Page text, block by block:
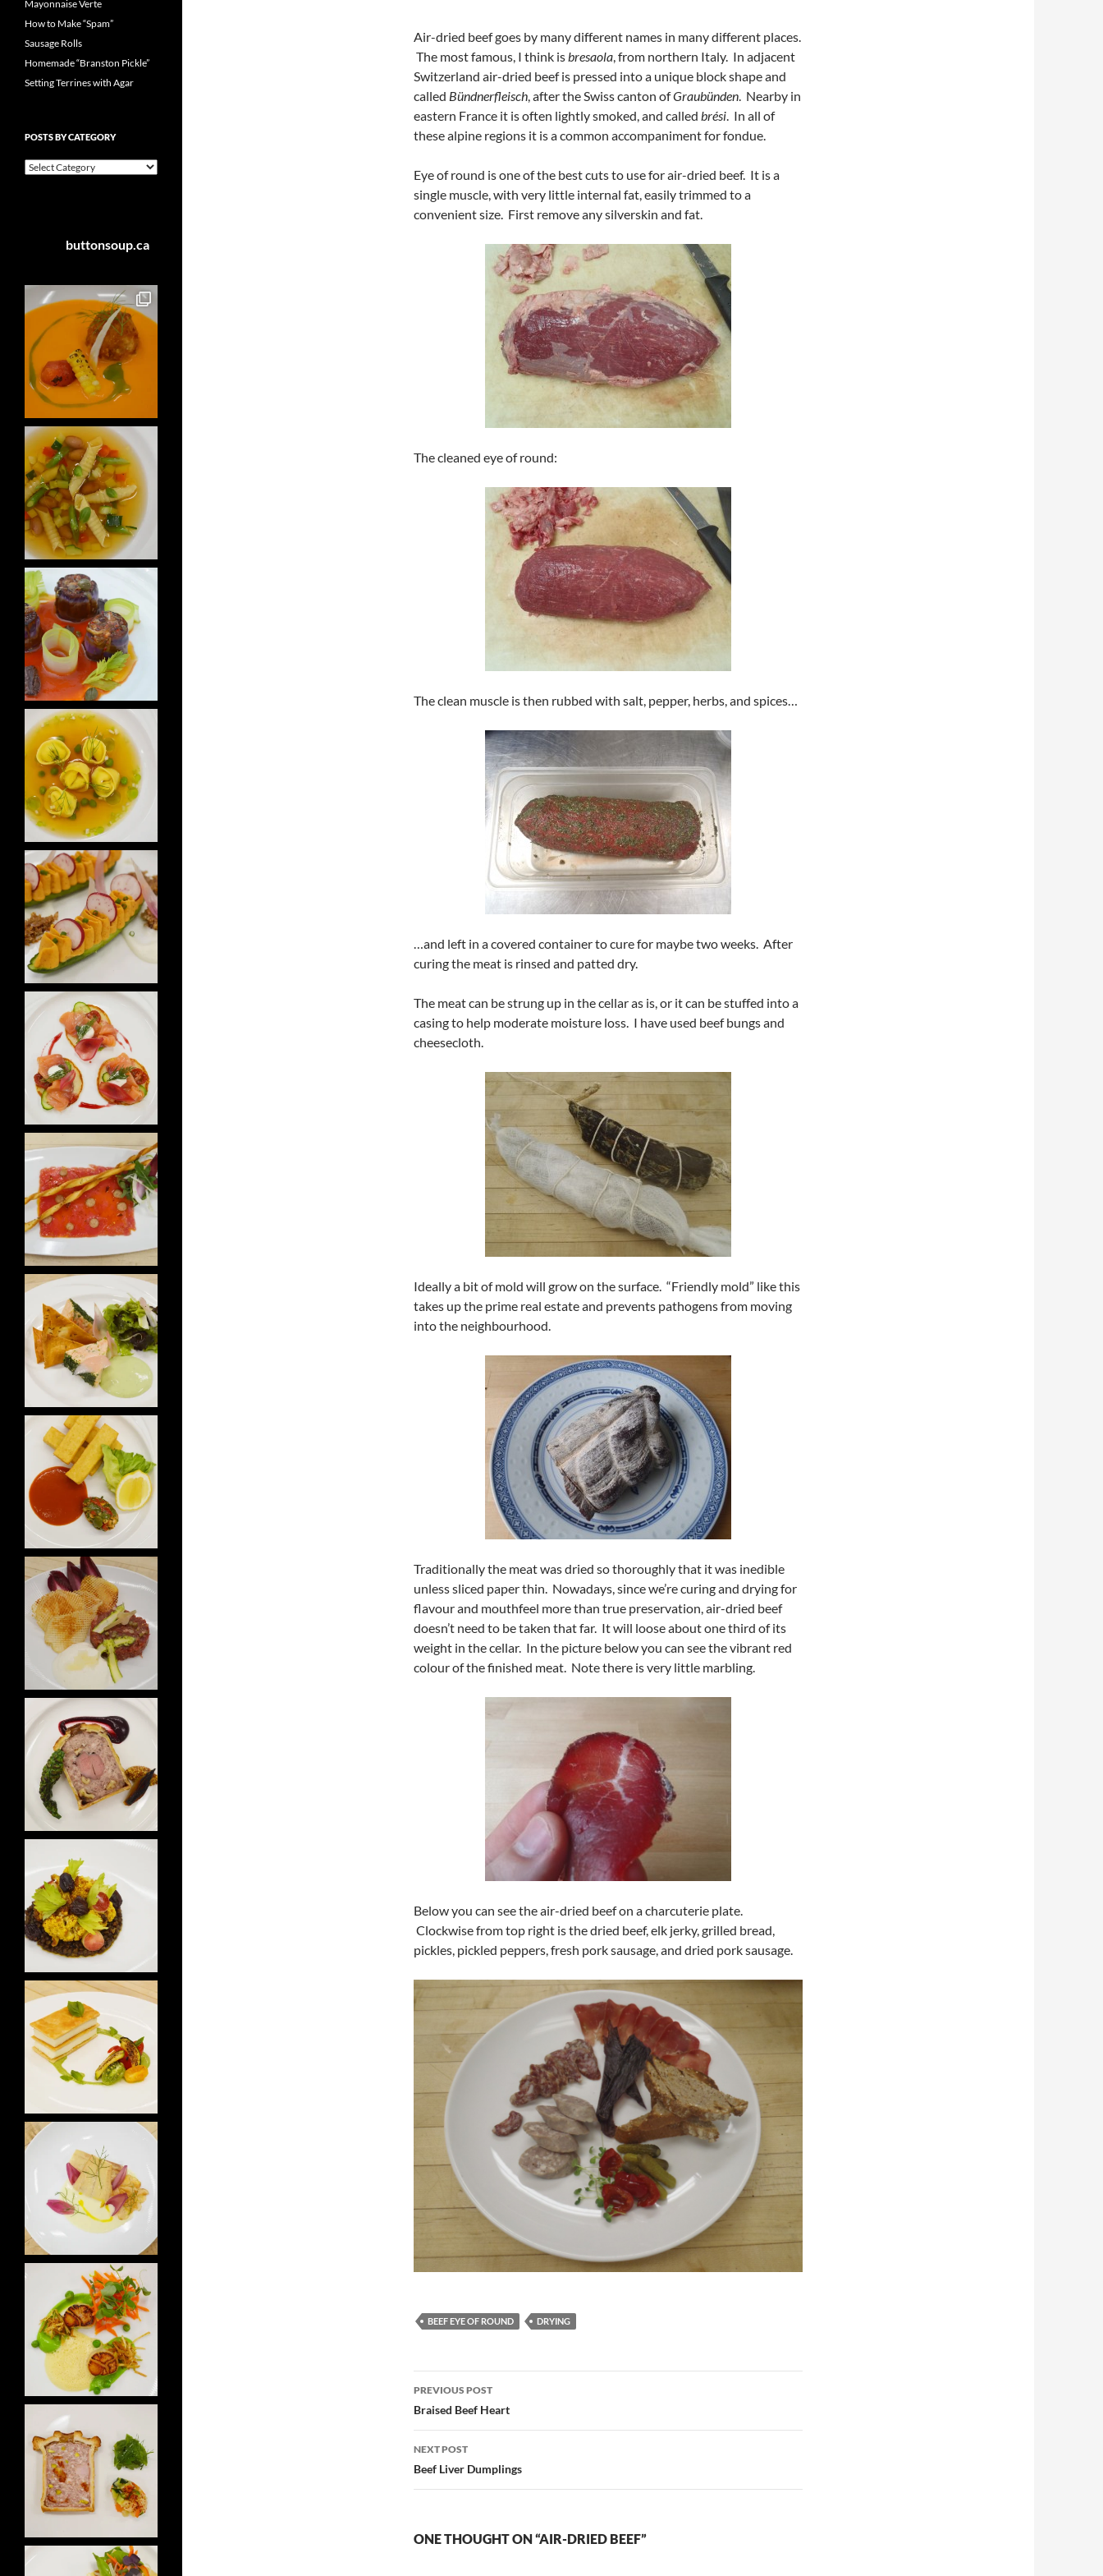
Air-dried beef goes by many different names in many different places.
The most famous, I think isbresaola, from northern Italy. In adjacent
Switzerland air-dried beef is pressed into a unique block shape and
called Bündnerfleisch, after the Swiss canton ofGraubünden. Nearby in
eastern France it is often lightly smoked, and called brési. In all of
these alpine regions it is a common accompaniment for fondue.
Eye of round is one of the best cuts to use for air-dried beef. It is a
single muscle, with very little internal fat, easily trimmed to a
convenient size. First remove any silverskin and fat.
The cleaned eye of round:
The clean muscle is then rubbed with salt, pepper, herbs, and spices…
…and left in a covered container to cure for maybe two weeks. After
curing the meat is rinsed and patted dry.
The meat can be strung up in the cellar as is, or it can be stuffed into a
casing to help moderate moisture loss. I have used beef bungs and
cheesecloth.
Ideally a bit of mold will grow on the surface. “Friendly mold” like this
takes up the prime real estate and prevents pathogens from moving
into the neighbourhood.
Traditionally the meat was dried so thoroughly that it was inedible
unless sliced paper thin. Nowadays, since we’re curing and drying for
flavour and mouthfeel more than true preservation, air-dried beef
doesn’t need to be taken that far. It will loose about one third of its
weight in the cellar. In the picture below you can see the vibrant red
colour of the finished meat. Note there is very little marbling.
Below you can see the air-dried beef on a charcuterie plate.
Clockwise from top right is the dried beef, elk jerky, grilled bread,
pickles, pickled peppers, fresh pork sausage, and dried pork sausage.
BEEF EYE OF ROUND DRYING
Post
navigation
PREVIOUS POST
Braised Beef Heart
NEXT POST
Beef Liver Dumplings
ONE THOUGHT ON “AIR-DRIED BEEF”
Mayonnaise Verte
How to Make “Spam”
Sausage Rolls
Homemade “Branston Pickle”
Setting Terrines with Agar
POSTS BY CATEGORY
Posts
buttonsoup.ca